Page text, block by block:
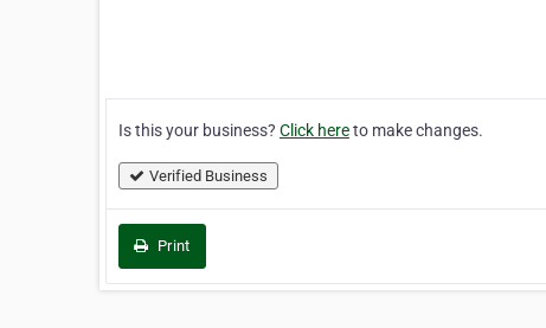
Is this your business? Click hereto make changes.
Verified Business
Print